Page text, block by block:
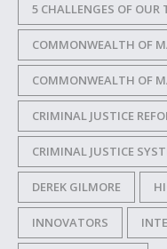
5 CHALLENGES OF OUR
COMMONWEALTH OF
COMMONWEALTH OF
CRIMINAL JUSTICE
CRIMINAL JUSTICE
DEREK GILMORE
INNOVATORS